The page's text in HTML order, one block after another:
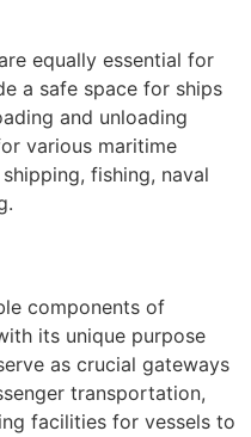
equally essential for
a safe space for ships
and unloading
various maritime
fishing, naval
components of
its unique purpose
as crucial gateways
transportation,
facilities for vessels to